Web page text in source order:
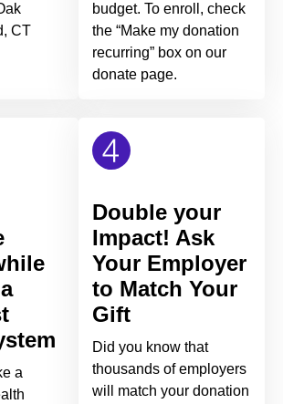
CT
budget. To enroll, check
the “Make my donation
recurring” box on our
donate page.
a
Double your
Impact! Ask
Your Employer
to Match Your
Gift
Did you know that
thousands of employers
will match your donation